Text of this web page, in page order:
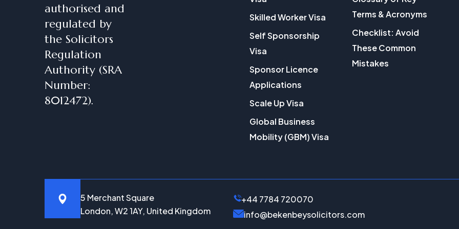
authorised and
regulated by
the Solicitors
Regulation
Authority (SRA
Number:
8012472).
Skilled Worker Visa
Self Sponsorship
Visa
Sponsor Licence
Applications
Scale Up Visa
Global Business
Mobility (GBM) Visa
Terms & Acronyms
Checklist: Avoid
These Common
Mistakes
5 Merchant Square
London, W2 1AY, United Kingdom
+44 7784 720070
info@bekenbeysolicitors.com